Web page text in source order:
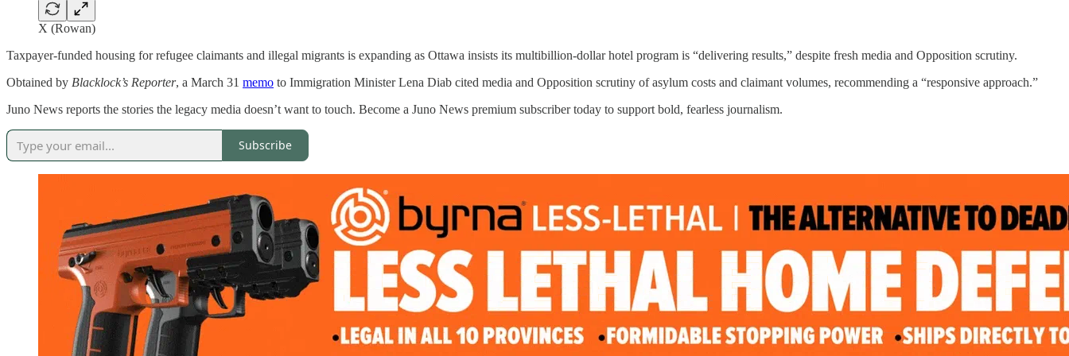
X (Rowan)
Taxpayer-funded housing for refugee claimants and illegal migrants is expanding as Ottawa insists its multibillion-dollar hotel program is “delivering results,” despite fresh media and Opposition scrutiny.
Obtained by Blacklock’s Reporter, a March 31 memo to Immigration Minister Lena Diab cited media and Opposition scrutiny of asylum costs and claimant volumes, recommending a “responsive approach.”
Juno News reports the stories the legacy media doesn’t want to touch. Become a Juno News premium subscriber today to support bold, fearless journalism.
Subscribe